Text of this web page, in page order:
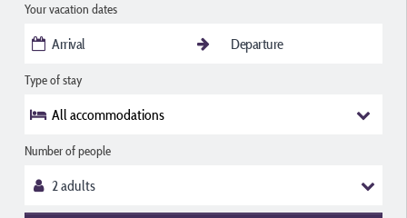
Your vacation dates
Type of stay
All accommodations
Number of people